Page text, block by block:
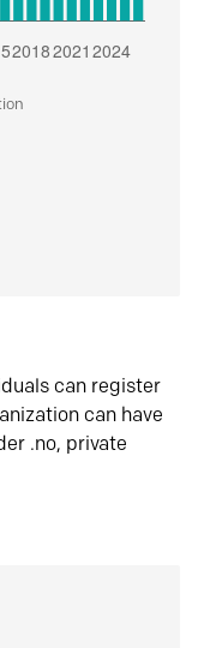
can register
can have
.no, private